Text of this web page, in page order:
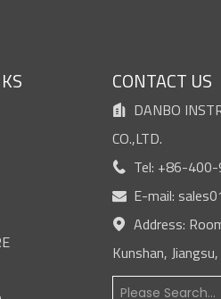
CONTACT US

DANBO
CO.,LTD.
 Tel: +86-
E-mail:

Address:
Kunshan, Jiangsu,